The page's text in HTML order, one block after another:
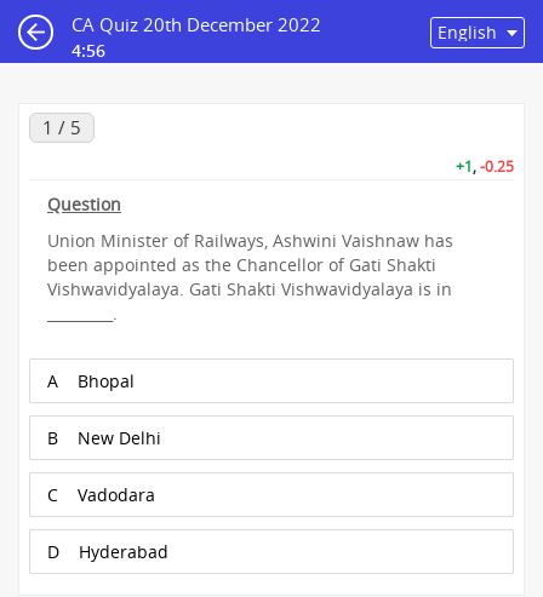
CA Quiz 20th December 2022
4:56
1 / 5
+1,-0.25
Question
Union Minister of Railways, Ashwini Vaishnaw has
been appointed as the Chancellor of Gati Shakti
Vishwavidyalaya. Gati Shakti Vishwavidyalaya is in
_________.
A Bhopal
B New Delhi
C Vadodara
D Hyderabad